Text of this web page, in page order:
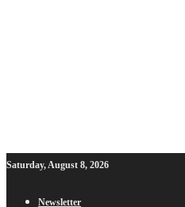
Saturday, August 8, 2026
Newsletter